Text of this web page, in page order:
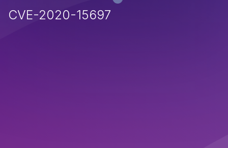
CVE-2020-15697